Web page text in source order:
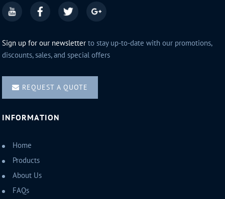
Sign up for our newsletter to stay up-to-date with our promotions,
discounts, sales, and special offers
REQUEST A QUOTE
INFORMATION
Home
Products
About Us
FAQs